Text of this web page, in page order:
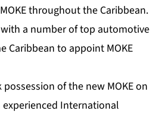
throughout the Caribbean.
a number of top automotive
Caribbean to appoint MOKE
of the new MOKE on
experienced International